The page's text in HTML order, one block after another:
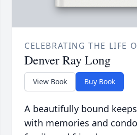
CELEBRATING THE LIFE
Denver Ray Long
View Book Buy Book
A beautifully bound
with memories and